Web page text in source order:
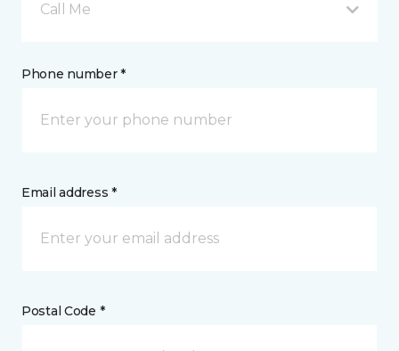
Call Me
Phone number *
Email address *
Postal Code *